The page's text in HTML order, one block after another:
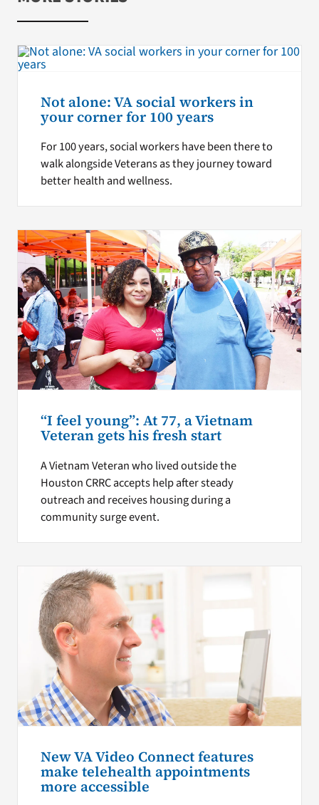
Not alone: VA social workers in
your corner for 100 years
For 100 years, social workers have been there to
walk alongside Veterans as they journey toward
better health and wellness.
“I feel young”: At 77, a Vietnam
Veteran gets his fresh start
A Vietnam Veteran who lived outside the
Houston CRRC accepts help after steady
outreach and receives housing during a
community surge event.
New VA Video Connect features
make telehealth appointments
more accessible